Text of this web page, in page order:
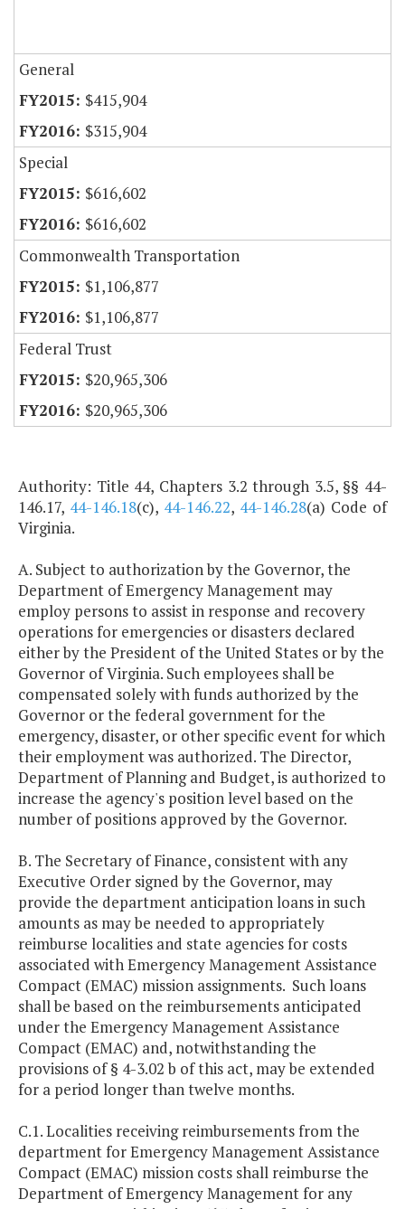
General
$415,904
$315,904
Special
$616,602
$616,602
Commonwealth Transportation
$1,106,877
$1,106,877
Federal Trust
$20,965,306
$20,965,306
Authority: Title 44, Chapters 3.2 through 3.5, §§ 44-
146.17, 44-146.18(c), 44-146.22, 44-146.28(a) Code of
Virginia.
A. Subject to authorization by the Governor, the
Department of Emergency Management may
employ persons to assist in response and recovery
operations for emergencies or disasters declared
either by the President of the United States or by the
Governor of Virginia. Such employees shall be
compensated solely with funds authorized by the
Governor or the federal government for the
emergency, disaster, or other specific event for which
their employment was authorized. The Director,
Department of Planning and Budget, is authorized to
increase the agency's position level based on the
number of positions approved by the Governor.
B. The Secretary of Finance, consistent with any
Executive Order signed by the Governor, may
provide the department anticipation loans in such
amounts as may be needed to appropriately
reimburse localities and state agencies for costs
associated with Emergency Management Assistance
Compact (EMAC) mission assignments. Such loans
shall be based on the reimbursements anticipated
under the Emergency Management Assistance
Compact (EMAC) and, notwithstanding the
provisions of § 4-3.02 b of this act, may be extended
for a period longer than twelve months.
C.1. Localities receiving reimbursements from the
department for Emergency Management Assistance
Compact (EMAC) mission costs shall reimburse the
Department of Emergency Management for any